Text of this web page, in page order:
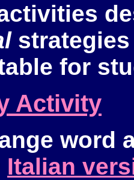
strategies
for
Activity
word
Italian